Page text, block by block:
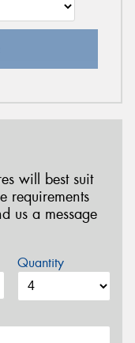
will best suit
requirements
us a message
Quantity